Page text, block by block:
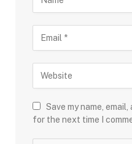
Save my name,
for the next time I